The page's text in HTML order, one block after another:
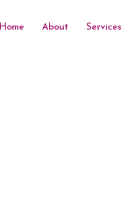
Home About Services